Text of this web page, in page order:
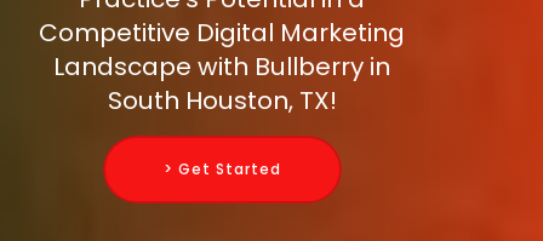
Competitive Digital Marketing
Landscape with Bullberry in
South Houston, TX!
> Get Started